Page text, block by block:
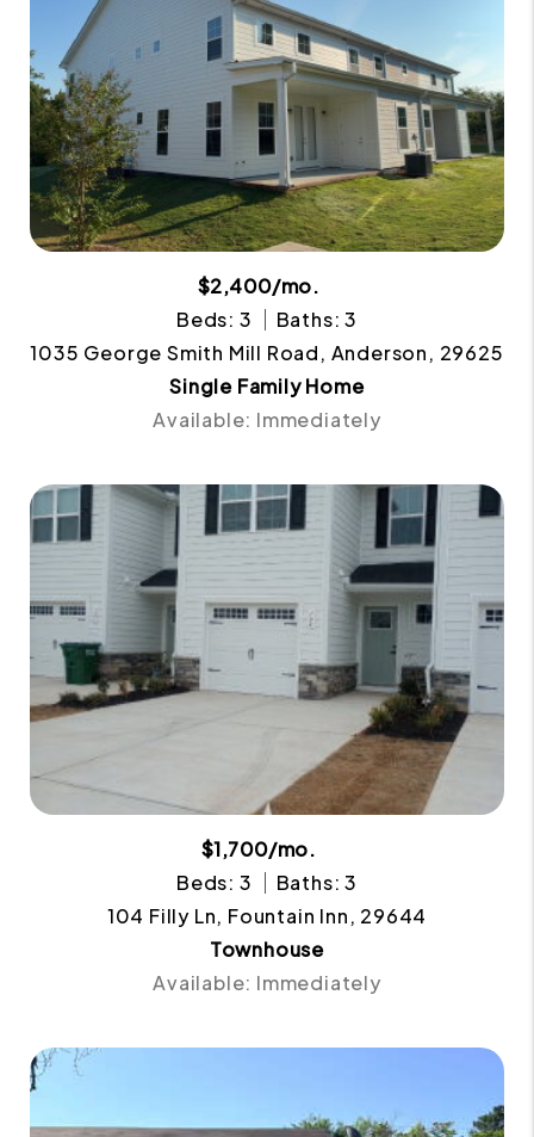
$2,400/mo.
Beds: 3
Baths: 3
1035 George Smith Mill Road, Anderson, 29625
Single Family Home
Available: Immediately
$1,700/mo.
Beds: 3
Baths: 3
104 Filly Ln, Fountain Inn, 29644
Townhouse
Available: Immediately